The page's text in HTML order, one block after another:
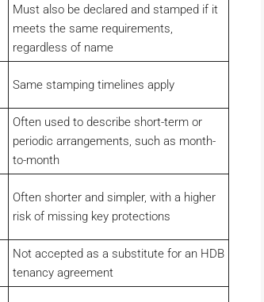
Must also be declared and stamped if it
meets the same requirements,
regardless of name
Same stamping timelines apply
Often used to describe short-term or
periodic arrangements, such as month-
to-month
Often shorter and simpler, with a higher
risk of missing key protections
Not accepted as a substitute for an HDB
tenancy agreement